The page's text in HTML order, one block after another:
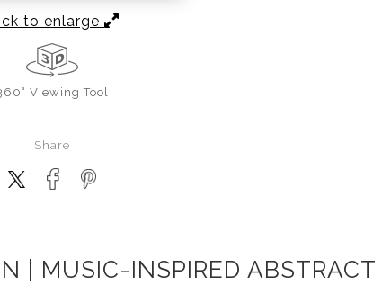
to enlarge
Viewing Tool
Share
| MUSIC-INSPIRED ABSTRACT